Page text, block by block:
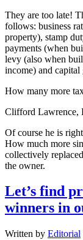
They are too late!
follows: business
property), stamp
payments (when
levy (also when
income) and
How many more
Clifford Lawrence,
Of course he is
How much more
collectively
the owner.
Let’s find
winners in
Written by Editorial